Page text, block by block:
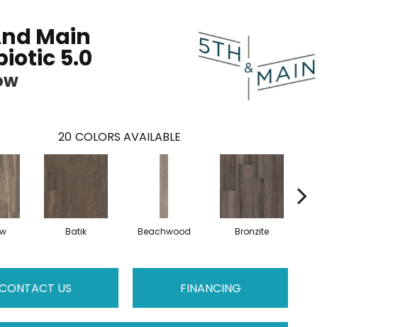
Main
5.0
20 COLORS AVAILABLE
Batik Beachwood Bronzite
US FINANCING